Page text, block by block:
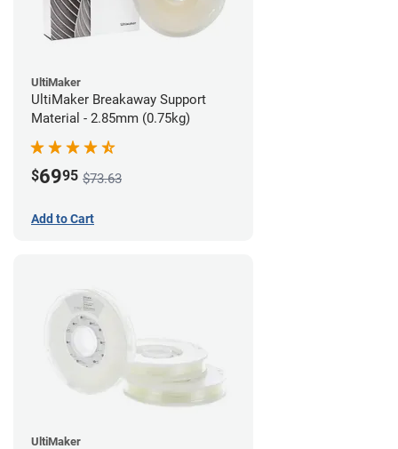
UltiMaker
UltiMaker Breakaway Support
Material - 2.85mm (0.75kg)
$6995 $73.63
Add to Cart
UltiMaker